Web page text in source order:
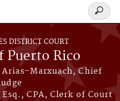
DISTRICT COURT
Rico
Marxuach, Chief
CPA, Clerk of Court
Search
form